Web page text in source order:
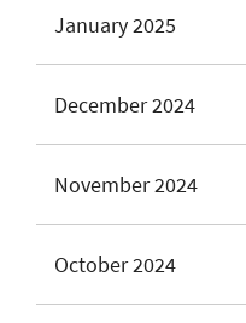
January 2025
December 2024
November 2024
October 2024